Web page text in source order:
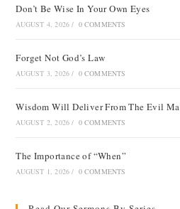
Don’t Be Wise In Your Own Eyes
AUGUST 4, 2026 / 0 COMMENTS
Forget Not God’s Law
AUGUST 3, 2026 / 0 COMMENTS
Wisdom Will Deliver From The Evil
AUGUST 2, 2026 / 0 COMMENTS
The Importance of “When”
AUGUST 1, 2026 / 0 COMMENTS